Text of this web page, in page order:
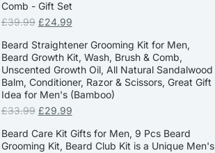
Comb - Gift Set
£39.99 £24.99
Beard Straightener Grooming Kit for Men,
Beard Growth Kit, Wash, Brush & Comb,
Unscented Growth Oil, All Natural Sandalwood
Balm, Conditioner, Razor & Scissors, Great Gift
Idea for Men's (Bamboo)
£33.99 £29.99
Beard Care Kit Gifts for Men, 9 Pcs Beard
Grooming Kit, Beard Club Kit is a Unique Men's